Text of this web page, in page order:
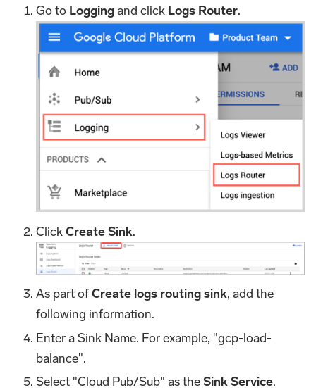
Go to Loggingand click Logs Router.
ClickCreate Sink.
As part ofCreate logs routing sink, add the
following information.
Enter a Sink Name. For example, "gcp-load-
balance".
Select "Cloud Pub/Sub" as theSink Service.